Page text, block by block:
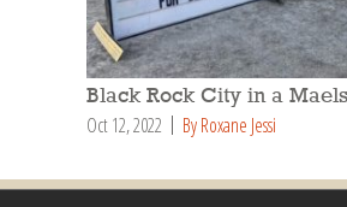
Black Rock City in a
Oct 12, 2022 By Roxane Jessi